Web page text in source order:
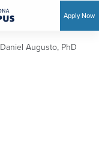
Apply Now
Daniel Augusto, PhD